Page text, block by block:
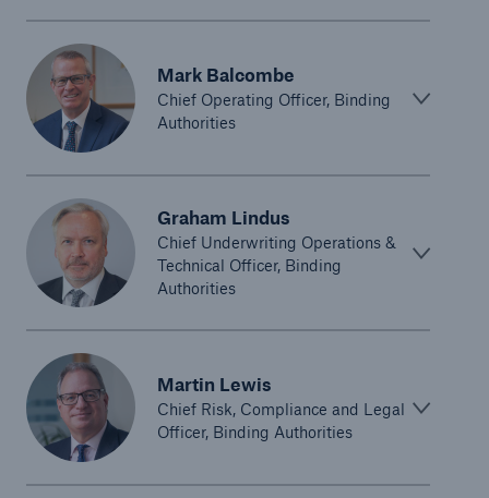
Mark Balcombe
Chief Operating Officer, Binding
Authorities
Graham Lindus
Chief Underwriting Operations &
Technical Officer, Binding
Authorities
Martin Lewis
Chief Risk, Compliance and Legal
Officer, Binding Authorities